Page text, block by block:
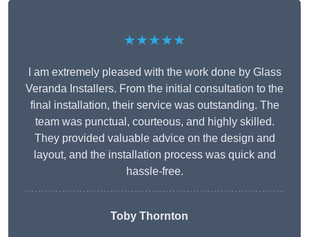
★★★★★
I am extremely pleased with the work done by Glass
Veranda Installers. From the initial consultation to the
final installation, their service was outstanding. The
team was punctual, courteous, and highly skilled.
They provided valuable advice on the design and
layout, and the installation process was quick and
hassle-free.
Toby Thornton